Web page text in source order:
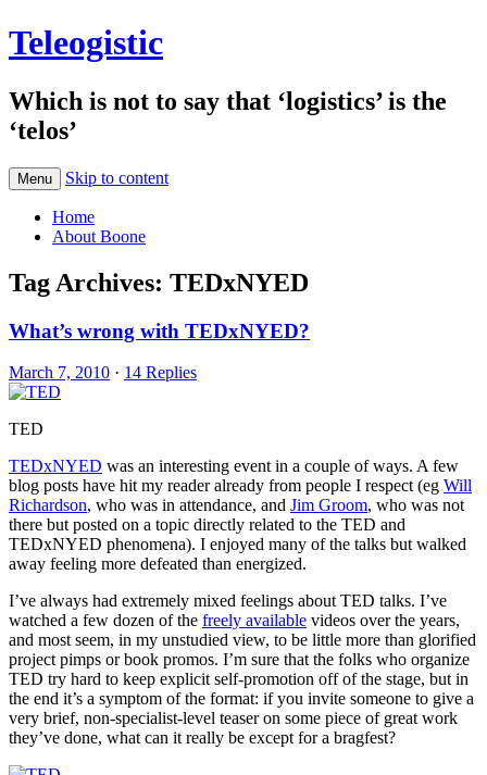
Teleogistic
Which is not to say that ‘logistics’ is the
‘telos’
Menu Skip to content
Home
About Boone
Tag Archives: TEDxNYED
What’s wrong with TEDxNYED?
March 7, 2010 · 14 Replies
TED
TEDxNYED was an interesting event in a couple of ways. A few
blog posts have hit my reader already from people I respect (eg Will
Richardson, who was in attendance, and Jim Groom, who was not
there but posted on a topic directly related to the TED and
TEDxNYED phenomena). I enjoyed many of the talks but walked
away feeling more defeated than energized.
I’ve always had extremely mixed feelings about TED talks. I’ve
watched a few dozen of the freely available videos over the years,
and most seem, in my unstudied view, to be little more than glorified
project pimps or book promos. I’m sure that the folks who organize
TED try hard to keep explicit self-promotion off of the stage, but in
the end it’s a symptom of the format: if you invite someone to give a
very brief, non-specialist-level teaser on some piece of great work
they’ve done, what can it really be except for a bragfest?